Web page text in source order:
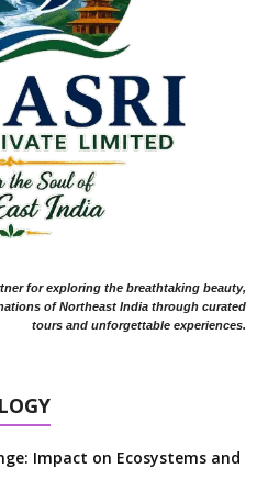
for exploring the breathtaking beauty,
of Northeast India through curated
tours and unforgettable experiences.
Impact on Ecosystems and